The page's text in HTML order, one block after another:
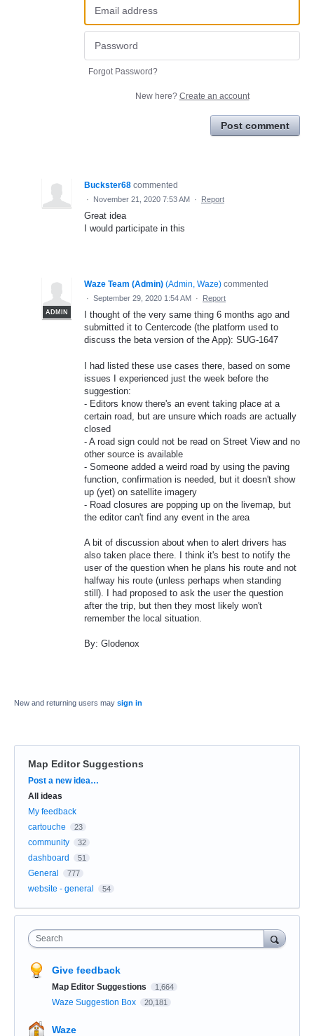
Forgot Password?
New here? Create an account
Post comment
Buckster68 commented
· November 21, 2020 7:53 AM · Report
Great idea
I would participate in this
ADMIN
Waze Team (Admin) (Admin, Waze) commented
· September 29, 2020 1:54 AM · Report
I thought of the very same thing 6 months ago and
submitted it to Centercode (the platform used to
discuss the beta version of the App): SUG-1647
I had listed these use cases there, based on some
issues I experienced just the week before the
suggestion:
- Editors know there's an event taking place at a
certain road, but are unsure which roads are actually
closed
- A road sign could not be read on Street View and no
other source is available
- Someone added a weird road by using the paving
function, confirmation is needed, but it doesn't show
up (yet) on satellite imagery
- Road closures are popping up on the livemap, but
the editor can't find any event in the area
A bit of discussion about when to alert drivers has
also taken place there. I think it's best to notify the
user of the question when he plans his route and not
halfway his route (unless perhaps when standing
still). I had proposed to ask the user the question
after the trip, but then they most likely won't
remember the local situation.
By: Glodenox
New and returning users may sign in
Map Editor Suggestions
Categories
Post a new idea…
All ideas
My feedback
cartouche
23
community 32
dashboard 51
General 777
website - general 54
Search
Give feedback
Map Editor Suggestions 1,664
Waze Suggestion Box 20,181
Waze